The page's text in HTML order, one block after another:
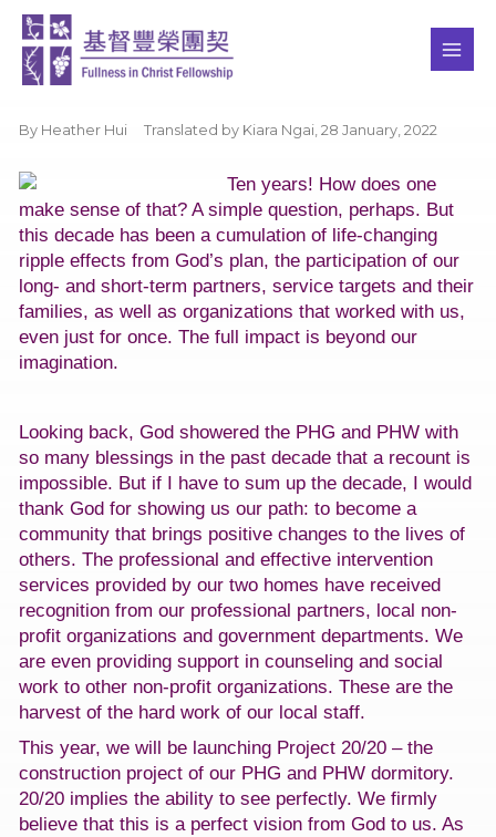
Skip
content
By Heather Hui Translated by Kiara Ngai, 28 January, 2022
Ten years! How does one
make sense of that? A simple question, perhaps. But
this decade has been a cumulation of life-changing
ripple effects from God’s plan, the participation of our
long- and short-term partners, service targets and their
families, as well as organizations that worked with us,
even just for once. The full impact is beyond our
imagination.
Looking back, God showered the PHG and PHW with
so many blessings in the past decade that a recount is
impossible. But if I have to sum up the decade, I would
thank God for showing us our path: to become a
community that brings positive changes to the lives of
others. The professional and effective intervention
services provided by our two homes have received
recognition from our professional partners, local non-
profit organizations and government departments. We
are even providing support in counseling and social
work to other non-profit organizations. These are the
harvest of the hard work of our local staff.
This year, we will be launching Project 20/20 – the
construction project of our PHG and PHW dormitory.
20/20 implies the ability to see perfectly. We firmly
believe that this is a perfect vision from God to us. As